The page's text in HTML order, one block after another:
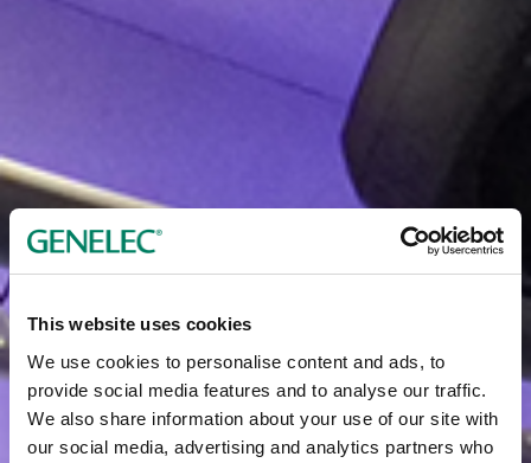
This website uses cookies
We use cookies to personalise content and ads, to
provide social media features and to analyse our traffic.
We also share information about your use of our site with
our social media, advertising and analytics partners who